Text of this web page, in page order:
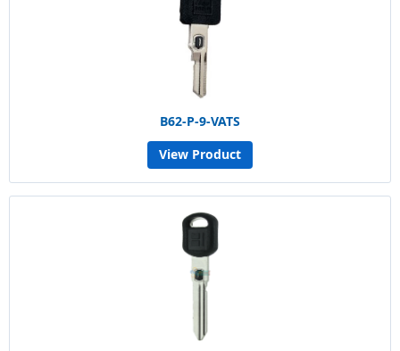
B62-P-9-VATS
View Product